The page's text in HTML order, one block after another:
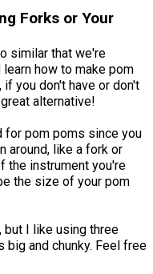
Forks or Your
similar that we're
how to make pom
you don't have or don't
alternative!
for pom poms since you
around, like a fork or
the instrument you're
the size of your pom
I like using three
and chunky. Feel free